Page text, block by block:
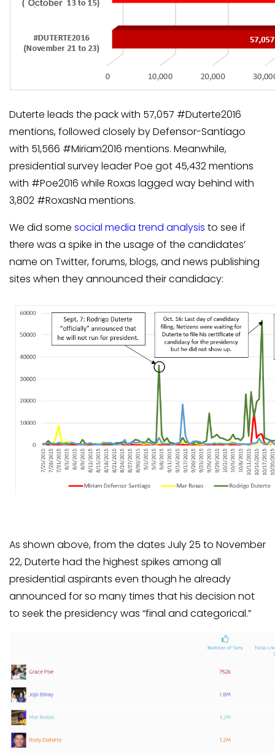
Duterte leads the pack with 57,057 #Duterte2016
mentions, followed closely by Defensor-Santiago
with 51,566 #Miriam2016 mentions. Meanwhile,
presidential survey leader Poe got 45,432 mentions
with #Poe2016 while Roxas lagged way behind with
3,802 #RoxasNa mentions.
We did some social media trend analysis to see if
there was a spike in the usage of the candidates’
name on Twitter, forums, blogs, and news publishing
sites when they announced their candidacy:
As shown above, from the dates July 25 to November
22, Duterte had the highest spikes among all
presidential aspirants even though he already
announced for so many times that his decision not
to seek the presidency was “final and categorical.”